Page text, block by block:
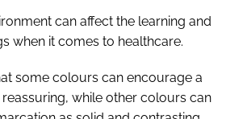
can affect the learning and
when it comes to healthcare.
some colours can encourage a
while other colours can